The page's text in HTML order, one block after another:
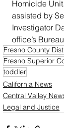
Homicide
assisted by
Investigator
office’s
Fresno County
Fresno Superior
toddler
California News
Central Valley
Legal and Justice